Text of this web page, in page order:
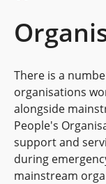
There is a
organisations
alongside
People's
support and
during
mainstream